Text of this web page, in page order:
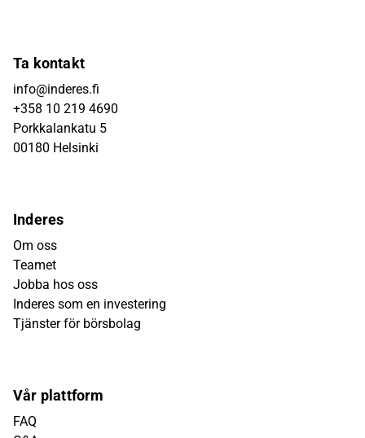
Ta kontakt
info@inderes.fi
+358 10 219 4690
Porkkalankatu 5
00180 Helsinki
Inderes
Om oss
Teamet
Jobba hos oss
Inderes som en investering
Tjänster för börsbolag
Vår plattform
FAQ